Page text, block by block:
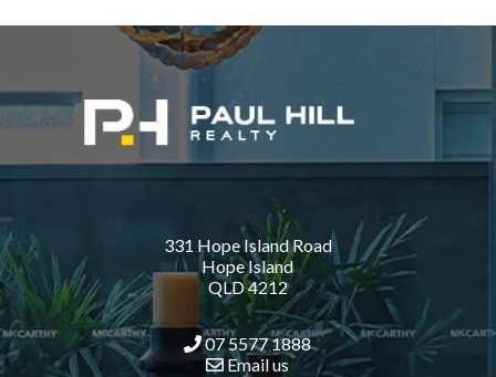
331 Hope Island Road
Hope Island
QLD 4212
07 5577 1888
Email us